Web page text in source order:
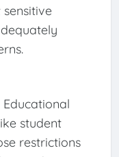
Educational
student
restrictions